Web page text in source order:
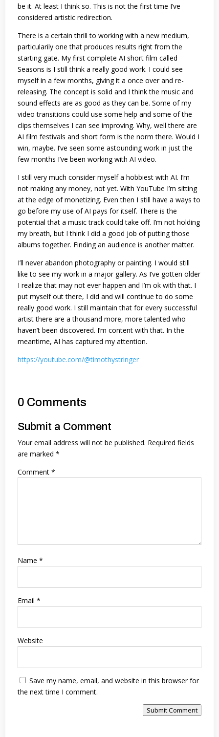
be it. At least I think so. This is not the first time I’ve
considered artistic redirection.
There is a certain thrill to working with a new medium,
particularily one that produces results right from the
starting gate. My first complete AI short film called
Seasons is I still think a really good work. I could see
myself in a few months, giving it a once over and re-
releasing. The concept is solid and I think the music and
sound effects are as good as they can be. Some of my
video transitions could use some help and some of the
clips themselves I can see improving. Why, well there are
AI film festivals and short form is the norm there. Would I
win, maybe. I’ve seen some astounding work in just the
few months I’ve been working with AI video.
I still very much consider myself a hobbiest with AI. I’m
not making any money, not yet. With YouTube I’m sitting
at the edge of monetizing. Even then I still have a ways to
go before my use of AI pays for itself. There is the
potential that a music track could take off. I’m not holding
my breath, but I think I did a good job of putting those
albums together. Finding an audience is another matter.
I’ll never abandon photography or painting. I would still
like to see my work in a major gallery. As I’ve gotten older
I realize that may not ever happen and I’m ok with that. I
put myself out there, I did and will continue to do some
really good work. I still maintain that for every successful
artist there are a thousand more, more talented who
haven’t been discovered. I’m content with that. In the
meantime, AI has captured my attention.
https://youtube.com/@timothystringer
0 Comments
Submit a Comment
Your email address will not be published. Required fields
are marked*
Comment*
Name*
Email*
Website
Save my name, email, and website in this browser for
the next time I comment.
Submit Comment